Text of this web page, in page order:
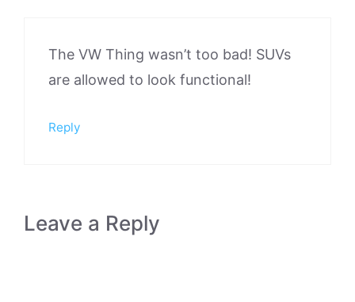
The VW Thing wasn’t too bad! SUVs
are allowed to look functional!
Reply
Leave a Reply